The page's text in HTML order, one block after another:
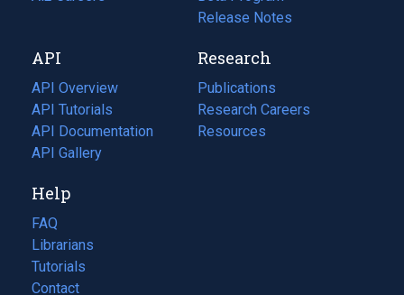
tab)
new
tab)
Release Notes
API
API Overview
API Tutorials
API Documentation
(opens
in
new
tab)
API Gallery
Research
Publications
(opens
in
a
Research Careers
(opens
in
Resources
(opens
Help
FAQ
Librarians
Tutorials
Contact